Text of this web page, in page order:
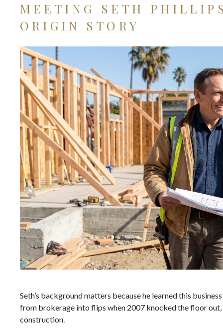
MEETING SETH
ORIGIN STORY
Seth’s background matters because he learned this
from brokerage into flips when 2007 knocked the floor
construction.